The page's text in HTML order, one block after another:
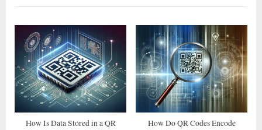
i
o
u
s
P
o
t
P
o
t
:
How Is Data Stored in a QR
How Do QR Codes Encode